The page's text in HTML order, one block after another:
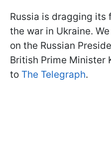
Russia is dragging its
the war in Ukraine.
on the Russian
British Prime Minister
to The Telegraph.